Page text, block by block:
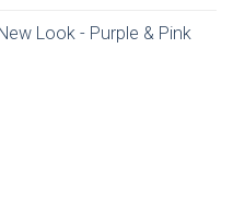
Look - Purple & Pink